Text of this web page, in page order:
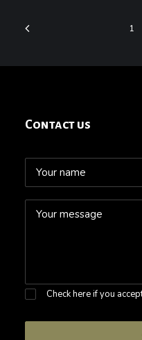
1
Contact us
Check here if you